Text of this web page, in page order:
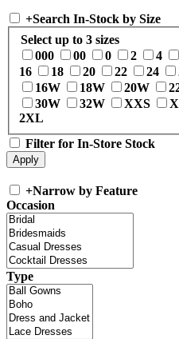
+Search In-Stock by Size
Select up to 3 sizes
000
00 0 2 4
16
18 20 22 24
16W
18W 20W
30W
32W XXS
2XL
Filter for In-Store Stock
+Narrow by Feature
Occasion
Type